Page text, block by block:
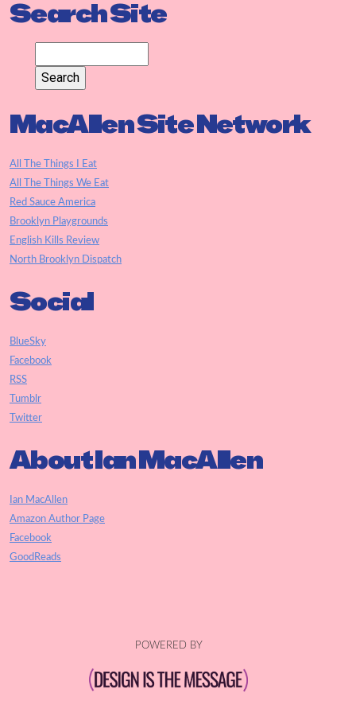
Search Site
MacAllen Site Network
All The Things I Eat
All The Things We Eat
Red Sauce America
Brooklyn Playgrounds
English Kills Review
North Brooklyn Dispatch
Social
BlueSky
Facebook
RSS
Tumblr
Twitter
About Ian MacAllen
Ian MacAllen
Amazon Author Page
Facebook
GoodReads
POWERED BY